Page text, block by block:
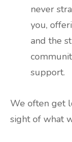
never
you,
and the
support.
We often get
sight of what